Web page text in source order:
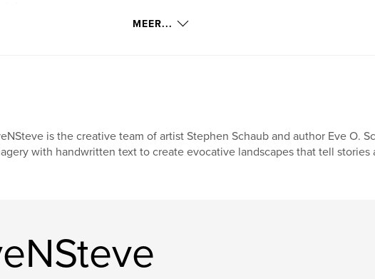
and
austerity and
EveNSteve’s
MEER...
is the creative team of artist Stephen Schaub and author Eve O.
with handwritten text to create evocative landscapes that tell stories